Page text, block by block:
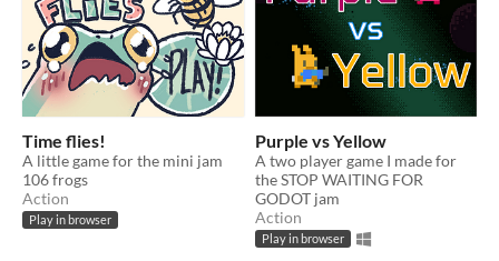
Time flies!
A little game for the mini jam
106 frogs
Action
Play in browser
Purple vs Yellow
A two player game I made for
the STOP WAITING FOR
GODOT jam
Action
Play in browser